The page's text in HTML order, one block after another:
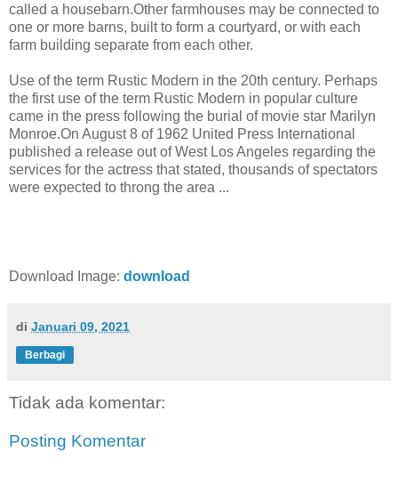
called a housebarn.Other farmhouses may be connected to
one or more barns, built to form a courtyard, or with each
farm building separate from each other.
Use of the term Rustic Modern in the 20th century. Perhaps
the first use of the term Rustic Modern in popular culture
came in the press following the burial of movie star Marilyn
Monroe.On August 8 of 1962 United Press International
published a release out of West Los Angeles regarding the
services for the actress that stated, thousands of spectators
were expected to throng the area ...
Download Image: download
di Januari 09, 2021
Berbagi
Tidak ada komentar:
Posting Komentar